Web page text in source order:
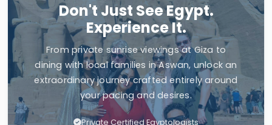
Don't Just See Egypt.
Experience It.
From private sunrise viewings at Giza to
dining with local families in Aswan, unlock an
extraordinary journey crafted entirely around
your pacing and desires.
Private Certified Egyptologists